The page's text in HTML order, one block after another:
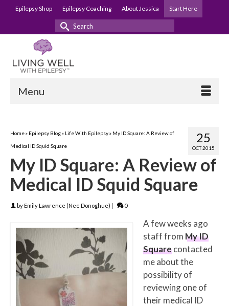
Epilepsy Shop Epilepsy Coaching About Jessica Start Here
Search
Menu
25
OCT 2015
Home» Epilepsy Blog» Life With Epilepsy» My ID Square: A Review of
Medical ID Squid Square
My ID Square: A Review of
Medical ID Squid Square
byEmily Lawrence (Nee Donoghue) | 0
A few weeks ago
staff from My ID
Squarecontacted
me about the
possibility of
reviewing one of
their medical ID